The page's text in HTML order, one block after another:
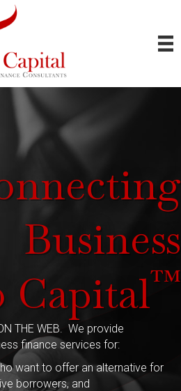
Business
Capital™
THE WEB. We provide
finance services for:
want to offer an alternative for
borrowers, and